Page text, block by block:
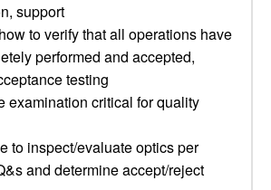
support
to verify that all operations have
performed and accepted,
testing
examination critical for quality
to inspect/evaluate optics per
and determine accept/reject